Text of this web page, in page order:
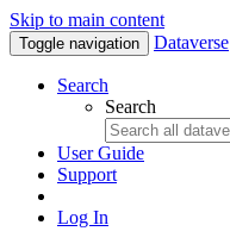
Skip to main content
Toggle navigation Dataverse
Search
Search
User Guide
Support
Log In